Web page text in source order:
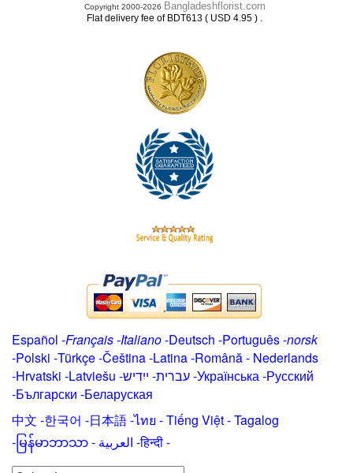
Copyright 2000-2026 Bangladeshflorist.com
Flat delivery fee of BDT613 ( USD 4.95 ) .
Español -Français-Italiano-Deutsch -Português-norsk
-Polski -Türkçe-Čeština -Latina-Română- Nederlands
-Hrvatski -Latviešu -ייִדיש -עברית-Українська-Русский
-Български -Беларуская
中文 -한국어 -日本語-ไทย -Tiếng Việt -Tagalog
-မြန်မာဘာသာ- العربية -हिन्दी -